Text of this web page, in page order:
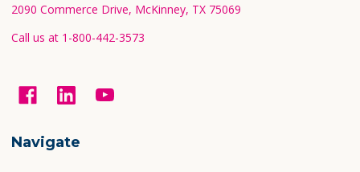
2090 Commerce Drive, McKinney, TX 75069
Call us at 1-800-442-3573
Navigate